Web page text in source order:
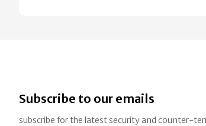
Subscribe to our emails
subscribe for the latest security and counter-